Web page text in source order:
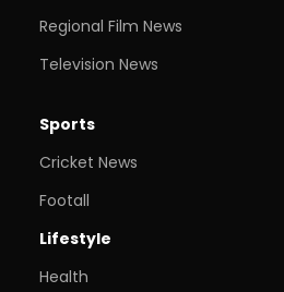
Regional Film News
Television News
Sports
Cricket News
Footall
Lifestyle
Health